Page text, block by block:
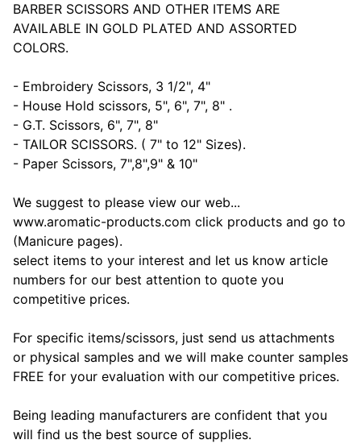
BARBER SCISSORS AND OTHER ITEMS ARE
AVAILABLE IN GOLD PLATED AND ASSORTED
COLORS.
- Embroidery Scissors, 3 1/2", 4"
- House Hold scissors, 5", 6", 7", 8" .
- G.T. Scissors, 6", 7", 8"
- TAILOR SCISSORS. ( 7" to 12" Sizes).
- Paper Scissors, 7",8",9" & 10"
We suggest to please view our web...
www.aromatic-products.com click products and go to
(Manicure pages).
select items to your interest and let us know article
numbers for our best attention to quote you
competitive prices.
For specific items/scissors, just send us attachments
or physical samples and we will make counter samples
FREE for your evaluation with our competitive prices.
Being leading manufacturers are confident that you
will find us the best source of supplies.